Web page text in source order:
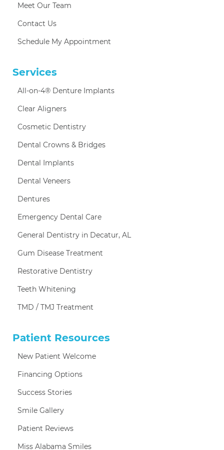
Meet Our Team
Contact Us
Schedule My Appointment
Services
All-on-4® Denture Implants
Clear Aligners
Cosmetic Dentistry
Dental Crowns & Bridges
Dental Implants
Dental Veneers
Dentures
Emergency Dental Care
General Dentistry in Decatur, AL
Gum Disease Treatment
Restorative Dentistry
Teeth Whitening
TMD / TMJ Treatment
Patient Resources
New Patient Welcome
Financing Options
Success Stories
Smile Gallery
Patient Reviews
Miss Alabama Smiles